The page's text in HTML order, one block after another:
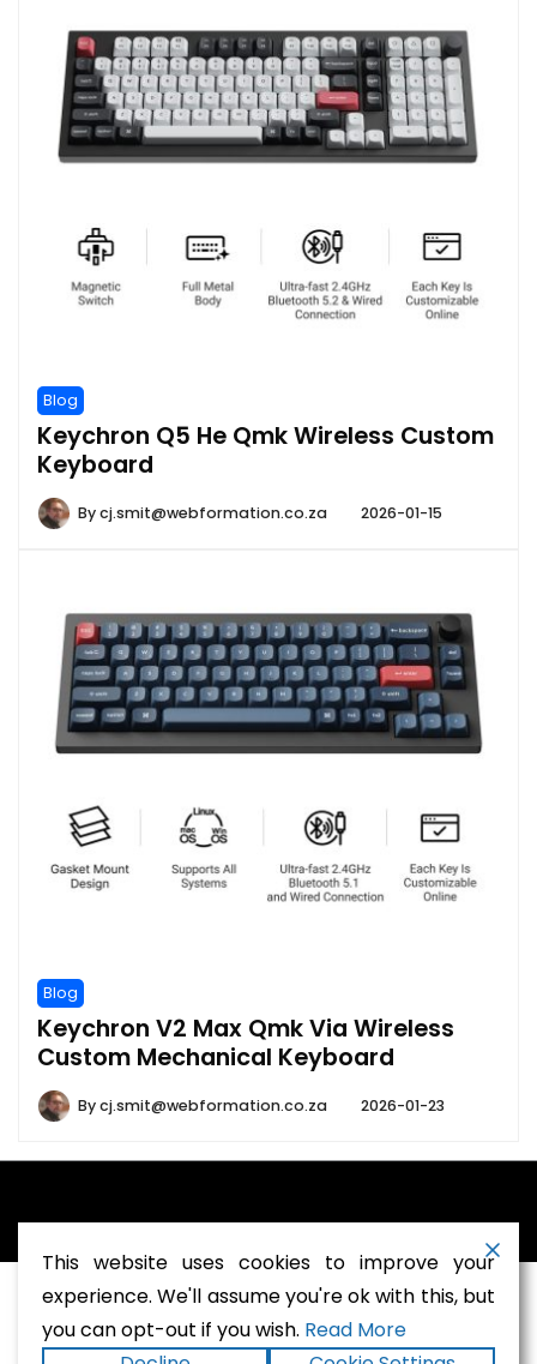
Blog
Keychron Q5 He Qmk Wireless Custom
Keyboard
Bycj.smit@webformation.co.za 2026-01-15
Blog
Keychron V2 Max Qmk Via Wireless
Custom Mechanical Keyboard
Bycj.smit@webformation.co.za 2026-01-23
This website uses cookies to improve your
experience. We'll assume you're ok with this, but
you can opt-out if you wish. Read More
Terms and Conditions-Privacy Policy